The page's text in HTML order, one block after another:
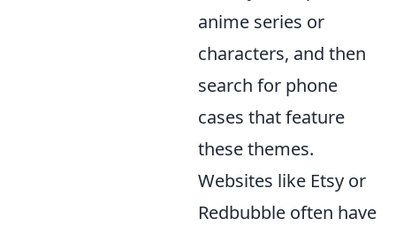
anime series or
characters, and then
search for phone
cases that feature
these themes.
Websites like Etsy or
Redbubble often have